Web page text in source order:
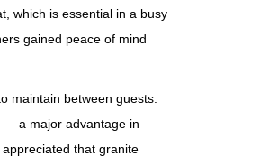
which is essential in a busy
gained peace of mind
maintain between guests.
— a major advantage in
that granite